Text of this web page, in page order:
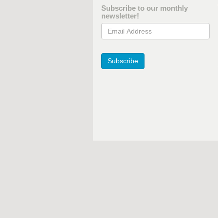
Subscribe to our monthly
newsletter!
Email Address
Subscribe